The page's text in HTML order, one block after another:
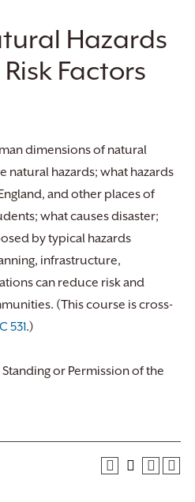
Hazards
Factors
dimensions of natural
natural hazards; what hazards
and other places of
what causes disaster;
by typical hazards
infrastructure,
can reduce risk and
(This course is cross-
531.)
or Permission of the